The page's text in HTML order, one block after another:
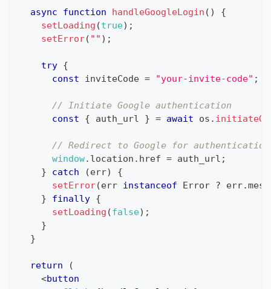
async function handleGoogleLogin ( )
{
setLoading (true) ;
setError( "" ) ;
try {
const inviteCode = "your-invite-code" ;
// Initiate Google authentication
const
{ auth_url } = await os .
// Redirect to Google for authentication
window. location . href = auth_url ;
}
catch (err)
{
setError(err instanceof Error ? err.
}
finally {
setLoading (false) ;
}
}
return
(
<button